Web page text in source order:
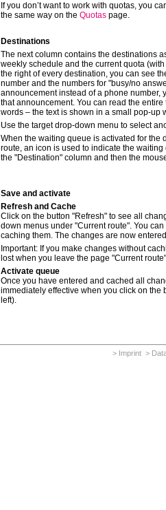
If you don’t want to work with quotas, you
the same way on the Quotas page.
Destinations
The next column contains the destinations
weekly schedule and the current quota
the right of every destination, you can see
number and the numbers for "busy/no
announcement instead of a phone number,
that announcement. You can read the
words – the text is shown in a small pop-up
Use the target drop-down menu to select
When the waiting queue is activated for the
route, an icon is used to indicate the
the "Destination" column and then the
Save and activate
Refresh and Cache
Click on the button "Refresh" to see all
down menus under "Current route". You
caching them. The changes are now
Important: If you make changes without
lost when you leave the page "Current
Activate queue
Once you have entered and cached all
immediately effective when you click on the
left).
> Imprint >